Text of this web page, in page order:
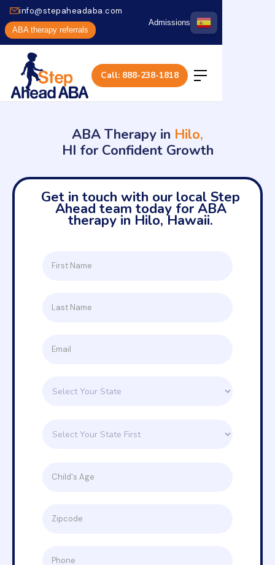
info@stepaheadaba.com
ABA therapy referrals
Admissions
Call: 888-238-1818
ABA Therapy in Hilo,
HI for Confident Growth
Get in touch with our local Step
Ahead team today for ABA
therapy in Hilo, Hawaii.